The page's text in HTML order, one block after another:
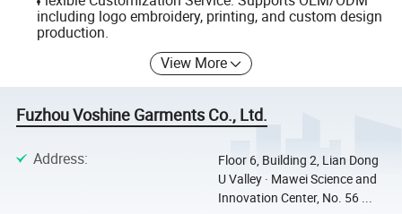
including logo embroidery, printing, and custom design
production.
View More
Fuzhou Voshine Garments Co., Ltd.
Address:
Floor 6, Building 2, Lian Dong
U Valley · Mawei Science and
Innovation Center, No. 56 ...